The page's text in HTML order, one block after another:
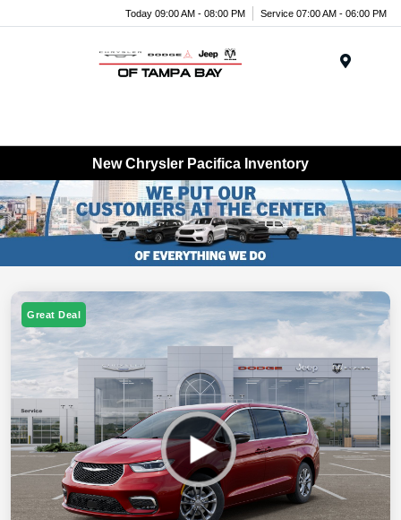
Today 09:00 AM - 08:00 PM Service 07:00 AM - 06:00 PM
New Chrysler Pacifica Inventory
Great Deal